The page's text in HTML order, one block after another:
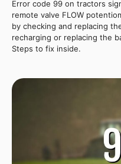
Error code 99 on tractors
remote valve FLOW
by checking and replacing
recharging or replacing the
Steps to fix inside.